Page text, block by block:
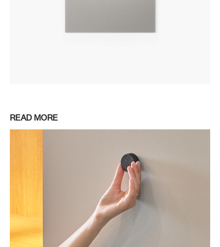
READ MORE